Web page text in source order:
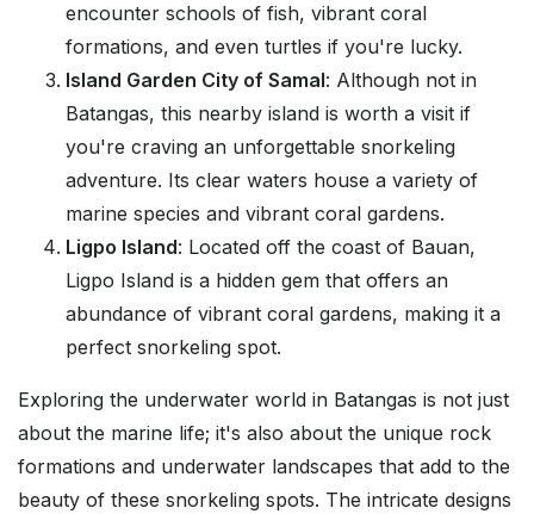
encounter schools of fish, vibrant coral
formations, and even turtles if you're lucky.
Island Garden City of Samal: Although not in
Batangas, this nearby island is worth a visit if
you're craving an unforgettable snorkeling
adventure. Its clear waters house a variety of
marine species and vibrant coral gardens.
Ligpo Island: Located off the coast of Bauan,
Ligpo Island is a hidden gem that offers an
abundance of vibrant coral gardens, making it a
perfect snorkeling spot.
Exploring the underwater world in Batangas is not just
about the marine life; it's also about the unique rock
formations and underwater landscapes that add to the
beauty of these snorkeling spots. The intricate designs